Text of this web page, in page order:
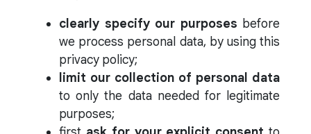
clearly specify our purposes before
we process personal data, by using this
privacy policy;
limit our collection of personal data
to only the data needed for legitimate
purposes;